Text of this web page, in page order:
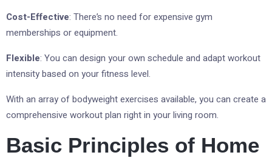
Cost-Effective: There’s no need for expensive gym
memberships or equipment.
Flexible: You can design your own schedule and adapt workout
intensity based on your fitness level.
With an array of bodyweight exercises available, you can create a
comprehensive workout plan right in your living room.
Basic Principles of Home